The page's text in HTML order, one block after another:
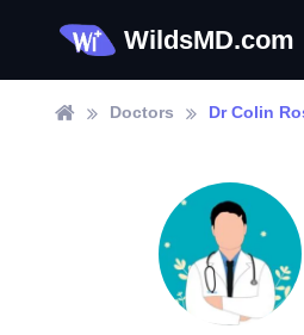
WildsMD.com
Doctors Dr Colin